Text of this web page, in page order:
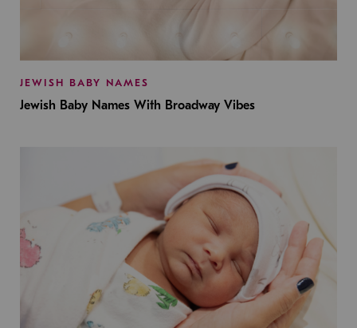
JEWISH BABY NAMES
Jewish Baby Names With Broadway Vibes